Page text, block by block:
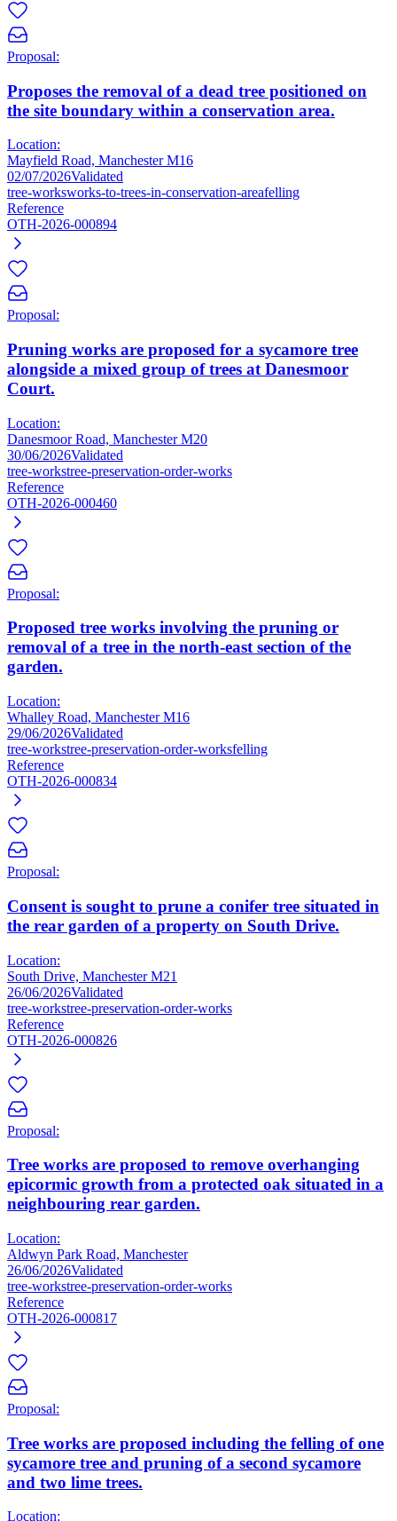
Proposal:
Proposes the removal of a dead tree positioned on
the site boundary within a conservation area.
Location:
Mayfield Road, Manchester M16
02/07/2026Validated
tree-worksworks-to-trees-in-conservation-areafelling
Reference
OTH-2026-000894
Proposal:
Pruning works are proposed for a sycamore tree
alongside a mixed group of trees at Danesmoor
Court.
Location:
Danesmoor Road, Manchester M20
30/06/2026Validated
tree-workstree-preservation-order-works
Reference
OTH-2026-000460
Proposal:
Proposed tree works involving the pruning or
removal of a tree in the north-east section of the
garden.
Location:
Whalley Road, Manchester M16
29/06/2026Validated
tree-workstree-preservation-order-worksfelling
Reference
OTH-2026-000834
Proposal:
Consent is sought to prune a conifer tree situated in
the rear garden of a property on South Drive.
Location:
South Drive, Manchester M21
26/06/2026Validated
tree-workstree-preservation-order-works
Reference
OTH-2026-000826
Proposal:
Tree works are proposed to remove overhanging
epicormic growth from a protected oak situated in a
neighbouring rear garden.
Location:
Aldwyn Park Road, Manchester
26/06/2026Validated
tree-workstree-preservation-order-works
Reference
OTH-2026-000817
Proposal:
Tree works are proposed including the felling of one
sycamore tree and pruning of a second sycamore
and two lime trees.
Location: